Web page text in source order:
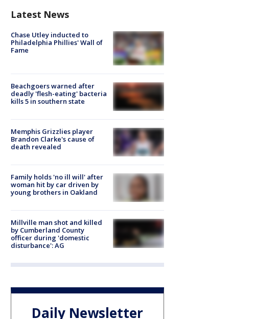
Latest News
Chase Utley inducted to
Philadelphia Phillies' Wall of
Fame
Beachgoers warned after
deadly 'flesh-eating' bacteria
kills 5 in southern state
Memphis Grizzlies player
Brandon Clarke's cause of
death revealed
Family holds 'no ill will' after
woman hit by car driven by
young brothers in Oakland
Millville man shot and killed
by Cumberland County
officer during 'domestic
disturbance': AG
Daily Newsletter